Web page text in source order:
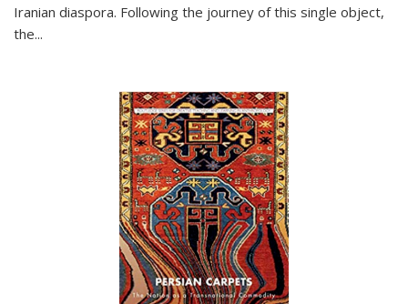
Iranian diaspora. Following the journey of this single object,
the...